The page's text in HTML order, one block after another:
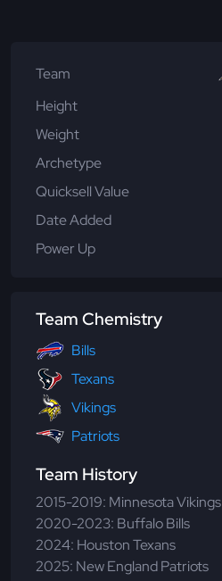
Team
Height
Weight
Archetype
Quicksell Value
Date Added
Power Up
Team Chemistry
Bills
Texans
Vikings
Patriots
Team History
2015-2019: Minnesota Vikings
2020-2023: Buffalo Bills
2024: Houston Texans
2025: New England Patriots